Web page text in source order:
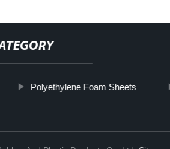
Polyethylene Foam Sheets